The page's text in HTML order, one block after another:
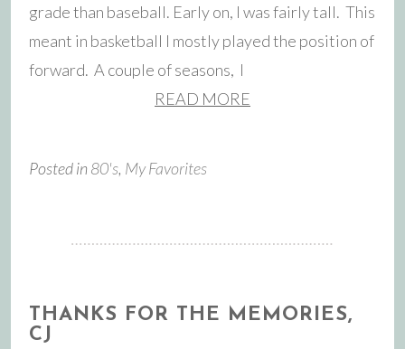
grade than baseball. Early on, I was fairly tall. This
meant in basketball I mostly played the position of
forward. A couple of seasons, I
READ MORE
Posted in80's, My Favorites
THANKS FOR THE MEMORIES,
CJ